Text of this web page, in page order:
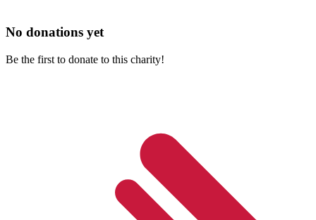
No donations yet
Be the first to donate to this charity!